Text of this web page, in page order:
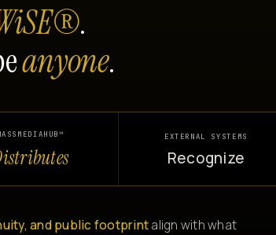
.
anyone.
EXTERNAL SYSTEMS
Recognize
and public footprintalign with what